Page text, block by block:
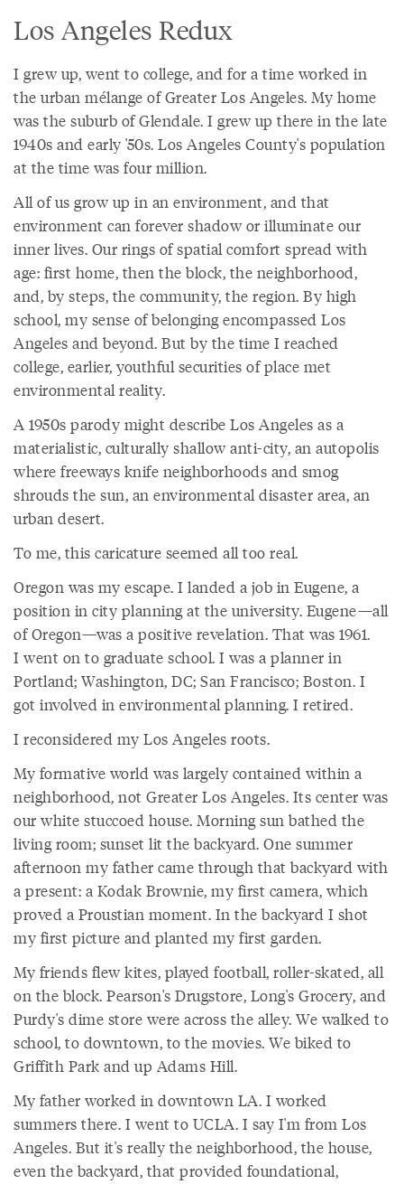
Los Angeles Redux
I grew up, went to college, and for a time worked in
the urban mélange of Greater Los Angeles. My home
was the suburb of Glendale. I grew up there in the late
1940s and early '50s. Los Angeles County's population
at the time was four million.
All of us grow up in an environment, and that
environment can forever shadow or illuminate our
inner lives. Our rings of spatial comfort spread with
age: first home, then the block, the neighborhood,
and, by steps, the community, the region. By high
school, my sense of belonging encompassed Los
Angeles and beyond. But by the time I reached
college, earlier, youthful securities of place met
environmental reality.
A 1950s parody might describe Los Angeles as a
materialistic, culturally shallow anti-city, an autopolis
where freeways knife neighborhoods and smog
shrouds the sun, an environmental disaster area, an
urban desert.
To me, this caricature seemed all too real.
Oregon was my escape. I landed a job in Eugene, a
position in city planning at the university. Eugene—all
of Oregon—was a positive revelation. That was 1961.
I went on to graduate school. I was a planner in
Portland; Washington, DC; San Francisco; Boston. I
got involved in environmental planning. I retired.
I reconsidered my Los Angeles roots.
My formative world was largely contained within a
neighborhood, not Greater Los Angeles. Its center was
our white stuccoed house. Morning sun bathed the
living room; sunset lit the backyard. One summer
afternoon my father came through that backyard with
a present: a Kodak Brownie, my first camera, which
proved a Proustian moment. In the backyard I shot
my first picture and planted my first garden.
My friends flew kites, played football, roller-skated, all
on the block. Pearson's Drugstore, Long's Grocery, and
Purdy's dime store were across the alley. We walked to
school, to downtown, to the movies. We biked to
Griffith Park and up Adams Hill.
My father worked in downtown LA. I worked
summers there. I went to UCLA. I say I'm from Los
Angeles. But it's really the neighborhood, the house,
even the backyard, that provided foundational,